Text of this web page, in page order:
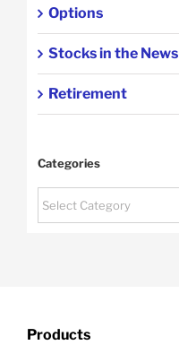
Options
Stocks in the News
Retirement
Categories
Products